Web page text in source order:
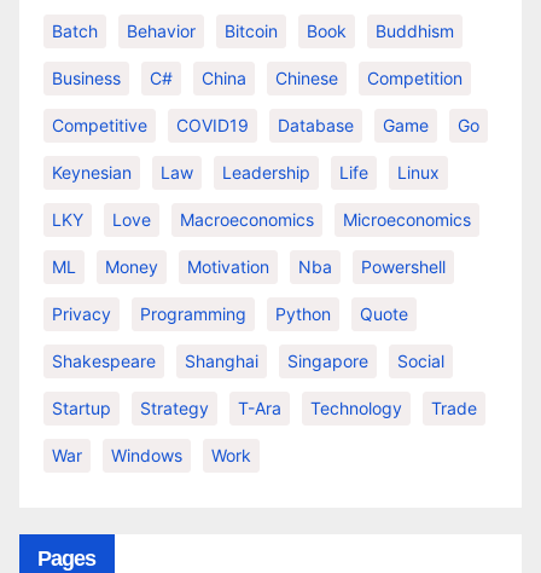
Batch Behavior Bitcoin Book Buddhism
Business C# China Chinese Competition
Competitive COVID19 Database Game Go
Keynesian Law Leadership Life Linux
LKY Love Macroeconomics Microeconomics
ML Money Motivation Nba Powershell
Privacy Programming Python Quote
Shakespeare Shanghai Singapore Social
Startup Strategy T-Ara Technology Trade
War Windows Work
Pages